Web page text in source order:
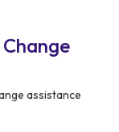
assistance